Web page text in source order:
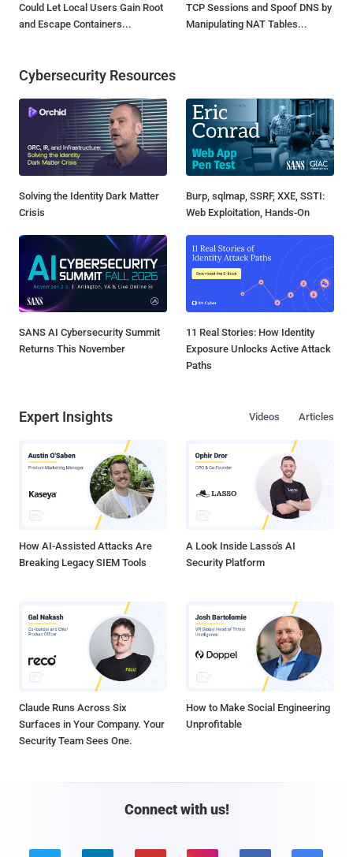
Could Let Local Users Gain Root
and Escape Containers...
TCP Sessions and Spoof DNS by
Manipulating NAT Tables...
Cybersecurity Resources
Solving the Identity Dark Matter
Crisis
Burp, sqlmap, SSRF, XXE, SSTI:
Web Exploitation, Hands-On
SANS AI Cybersecurity Summit
Returns This November
11 Real Stories: How Identity
Exposure Unlocks Active Attack
Paths
Expert Insights Articles
Videos
How AI-Assisted Attacks Are
Breaking Legacy SIEM Tools
A Look Inside Lasso's AI
Security Platform
Claude Runs Across Six
Surfaces in Your Company. Your
Security Team Sees One.
How to Make Social Engineering
Unprofitable
Connect with us!